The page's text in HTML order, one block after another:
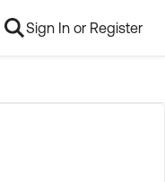
Sign In or Register